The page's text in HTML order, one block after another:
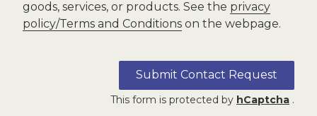
goods, services, or products. See the privacy
policy/Terms and Conditions on the webpage.
Submit Contact Request
This form is protected by hCaptcha .